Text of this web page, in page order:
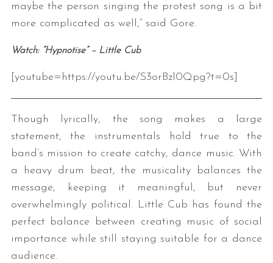
maybe the person singing the protest song is a bit
more complicated as well,” said Gore.
Watch: “Hypnotise” – Little Cub
[youtube=https://youtu.be/S3orBzl0Qpg?t=0s]
Though lyrically, the song makes a large
statement, the instrumentals hold true to the
band’s mission to create catchy, dance music. With
a heavy drum beat, the musicality balances the
message, keeping it meaningful, but never
overwhelmingly political. Little Cub has found the
perfect balance between creating music of social
importance while still staying suitable for a dance
audience.